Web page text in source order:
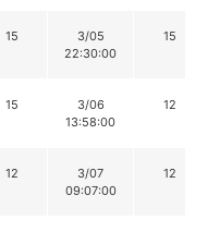
15
3/05
22:30:00
15
15
3/06
13:58:00
12
12
3/07
09:07:00
12